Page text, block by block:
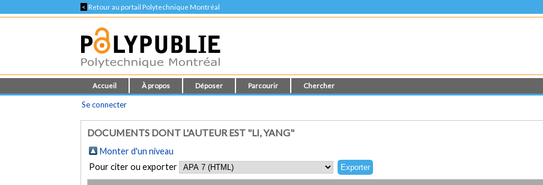
< Retour au portail Polytechnique Montréal
Accueil À propos Déposer Parcourir Chercher
Se connecter
DOCUMENTS DONT L'AUTEUR EST "LI, YANG"
Monter d'un niveau
Pour citer ou exporter